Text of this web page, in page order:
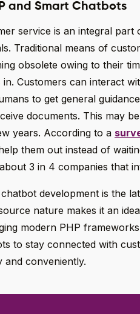
and Smart Chatbots
service is an integral part
Traditional means of
obsolete owing to their
in. Customers can interact
to get general
documents. This may
years. According to a
them out instead of
3 in 4 companies that
development is the
nature makes it an
modern PHP
to stay connected with
and conveniently.